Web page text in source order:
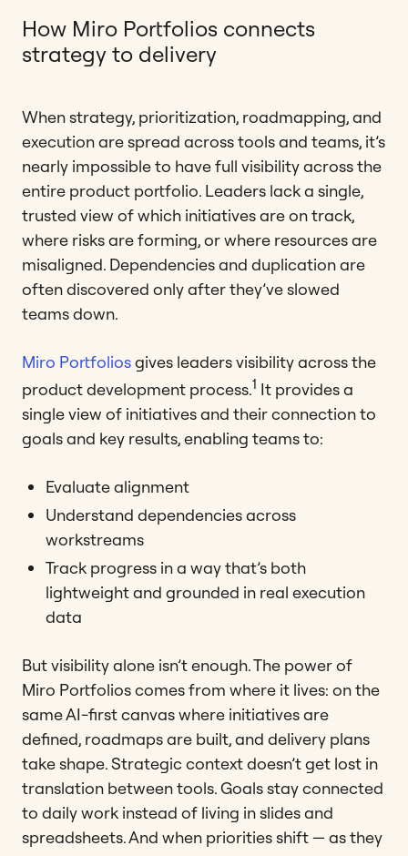
How Miro Portfolios connects
strategy to delivery
When strategy, prioritization, roadmapping, and
execution are spread across tools and teams, it’s
nearly impossible to have full visibility across the
entire product portfolio. Leaders lack a single,
trusted view of which initiatives are on track,
where risks are forming, or where resources are
misaligned. Dependencies and duplication are
often discovered only after they’ve slowed
teams down.
Miro Portfoliosgives leaders visibility across the
product development process.1 It provides a
single view of initiatives and their connection to
goals and key results, enabling teams to:
Evaluate alignment
Understand dependencies across
workstreams
Track progress in a way that’s both
lightweight and grounded in real execution
data
But visibility alone isn’t enough. The power of
Miro Portfolios comes from where it lives: on the
same AI-first canvas where initiatives are
defined, roadmaps are built, and delivery plans
take shape. Strategic context doesn’t get lost in
translation between tools. Goals stay connected
to daily work instead of living in slides and
spreadsheets. And when priorities shift — as they